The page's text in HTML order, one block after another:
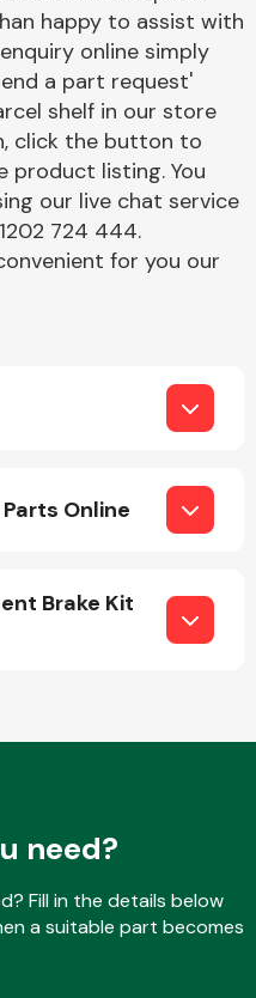
Cooling & Heating
happy to assist with
online simply
a part request'
shelf in our store
click the button to
product listing. You
our live chat service
724 444.
for you our
Online
Brake Kit
need?
Fill in the details below
a suitable part becomes